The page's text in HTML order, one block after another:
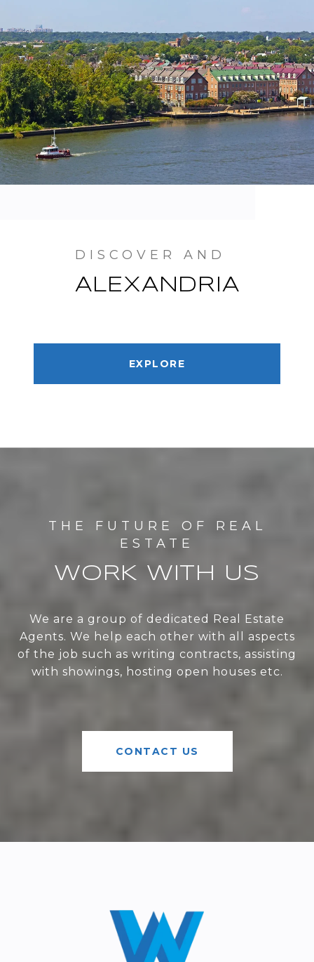
ALEXANDRIA
EXPLORE
WORK WITH US
We are a group of dedicated Real Estate
Agents. We help each other with all aspects
of the job such as writing contracts, assisting
with showings, hosting open houses etc.
CONTACT US